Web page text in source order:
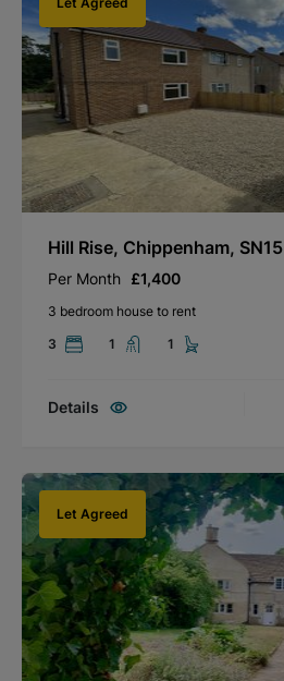
Hill Rise, Chippenham, SN15
Per Month £1,400
3 bedroom house to rent
3
1 1
Details
Let Agreed